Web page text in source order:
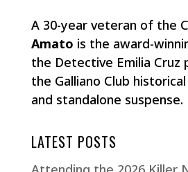
A 30-year veteran of the
Amato is the award-
the Detective Emilia Cruz
the Galliano Club
and standalone suspense.
LATEST POSTS